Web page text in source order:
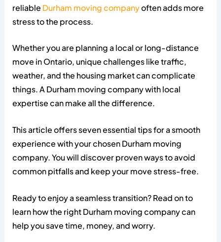
reliable Durham moving companyoften adds more
stress to the process.
Whether you are planning a local or long-distance
move in Ontario, unique challenges like traffic,
weather, and the housing market can complicate
things. A Durham moving company with local
expertise can make all the difference.
This article offers seven essential tips for a smooth
experience with your chosen Durham moving
company. You will discover proven ways to avoid
common pitfalls and keep your move stress-free.
Ready to enjoy a seamless transition? Read on to
learn how the right Durham moving company can
help you save time, money, and worry.